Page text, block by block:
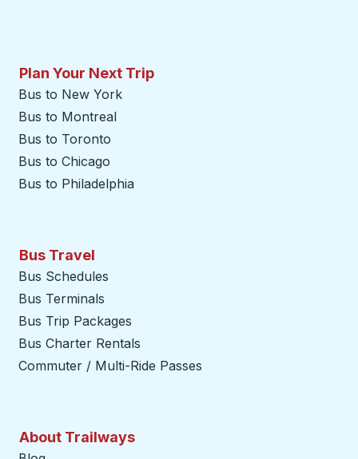
Plan Your Next Trip
Bus to New York
Bus to Montreal
Bus to Toronto
Bus to Chicago
Bus to Philadelphia
Bus Travel
Bus Schedules
Bus Terminals
Bus Trip Packages
Bus Charter Rentals
Commuter / Multi-Ride Passes
About Trailways